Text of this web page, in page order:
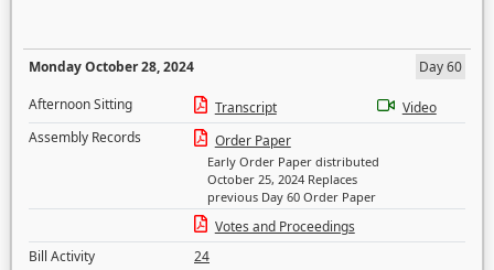
Monday October 28, 2024
Day 60
Afternoon Sitting
Transcript
Video
Assembly Records
Order Paper
Early Order Paper distributed
October 25, 2024 Replaces
previous Day 60 Order Paper
Votes and Proceedings
Bill Activity
24